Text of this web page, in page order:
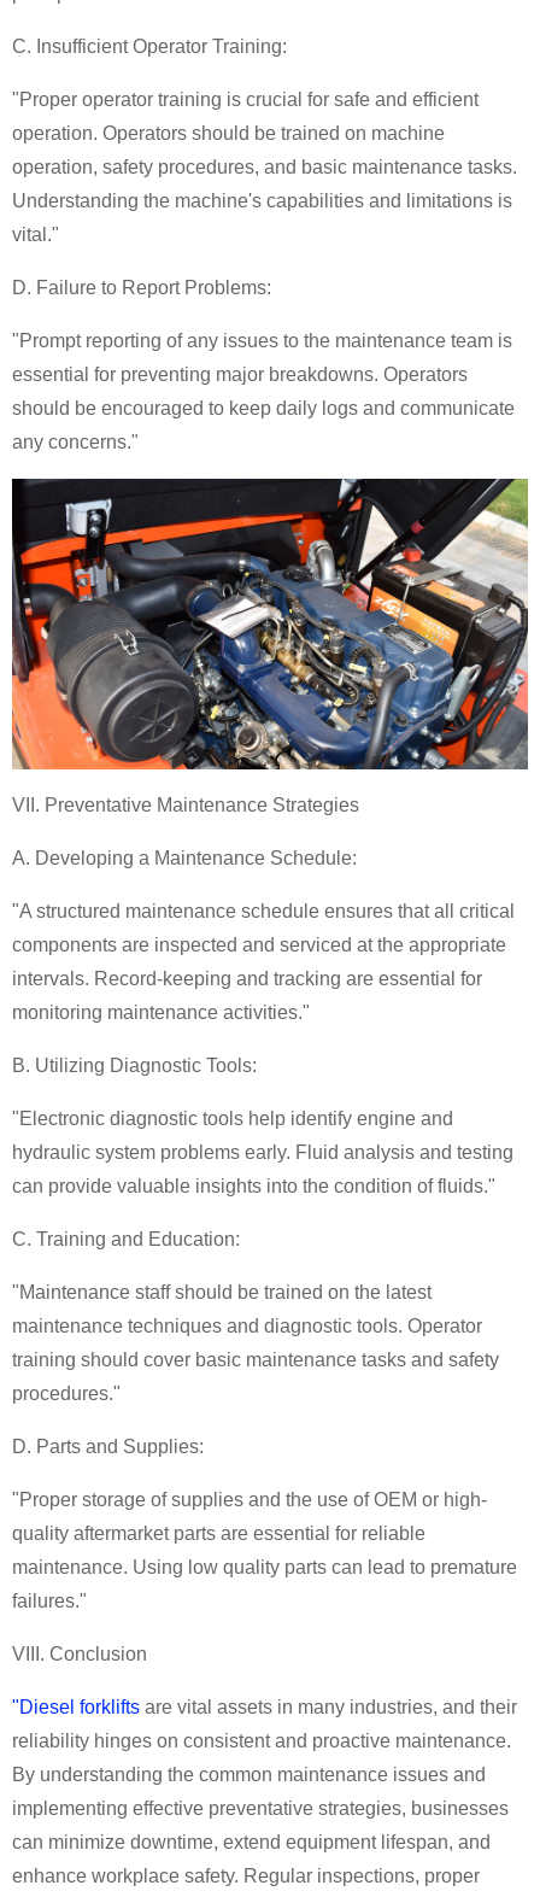
C. Insufficient Operator Training:
"Proper operator training is crucial for safe and efficient
operation. Operators should be trained on machine
operation, safety procedures, and basic maintenance tasks.
Understanding the machine's capabilities and limitations is
vital."
D. Failure to Report Problems:
"Prompt reporting of any issues to the maintenance team is
essential for preventing major breakdowns. Operators
should be encouraged to keep daily logs and communicate
any concerns."
VII. Preventative Maintenance Strategies
A. Developing a Maintenance Schedule:
"A structured maintenance schedule ensures that all critical
components are inspected and serviced at the appropriate
intervals. Record-keeping and tracking are essential for
monitoring maintenance activities."
B. Utilizing Diagnostic Tools:
"Electronic diagnostic tools help identify engine and
hydraulic system problems early. Fluid analysis and testing
can provide valuable insights into the condition of fluids."
C. Training and Education:
"Maintenance staff should be trained on the latest
maintenance techniques and diagnostic tools. Operator
training should cover basic maintenance tasks and safety
procedures."
D. Parts and Supplies:
"Proper storage of supplies and the use of OEM or high-
quality aftermarket parts are essential for reliable
maintenance. Using low quality parts can lead to premature
failures."
VIII. Conclusion
"Diesel forklifts are vital assets in many industries, and their
reliability hinges on consistent and proactive maintenance.
By understanding the common maintenance issues and
implementing effective preventative strategies, businesses
can minimize downtime, extend equipment lifespan, and
enhance workplace safety. Regular inspections, proper